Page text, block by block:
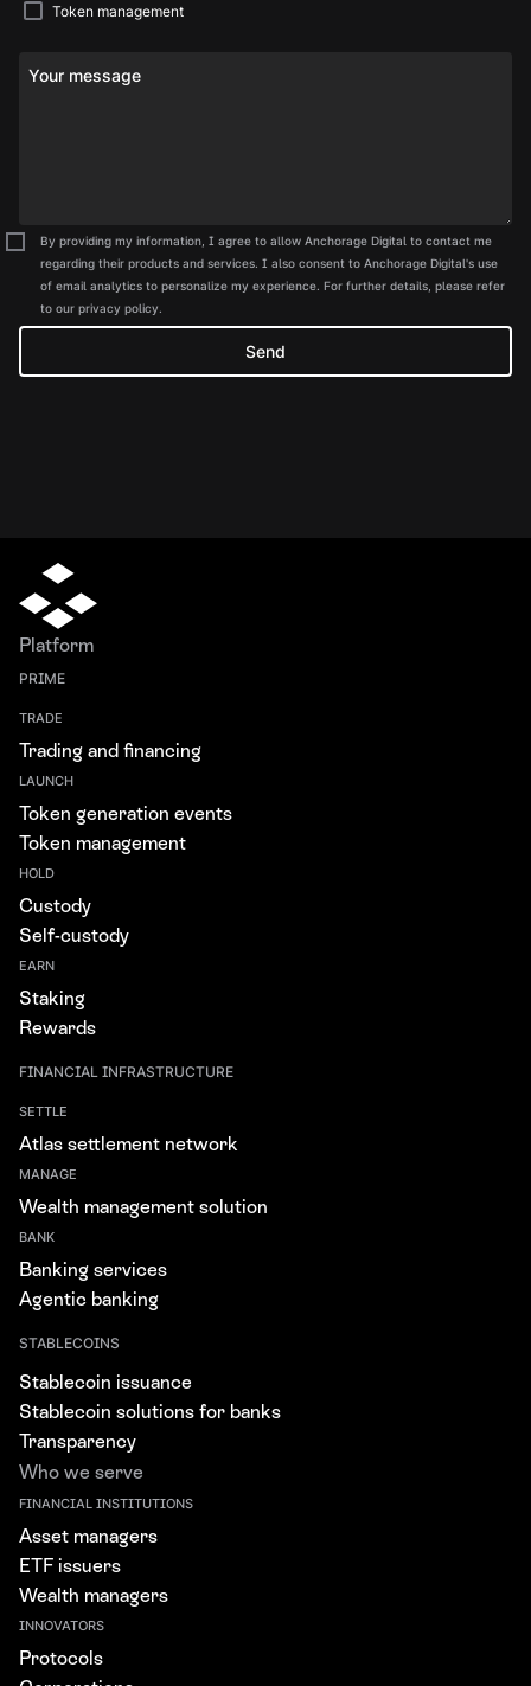
Your message
Token management
By providing my information, I agree to allow Anchorage Digital to contact me
regarding their products and services. I also consent to Anchorage Digital's use
of email analytics to personalize my experience. For further details, please refer
to our privacy policy.
Platform
PRIME
TRADE
Trading and financing
LAUNCH
Token generation events
Token management
HOLD
Custody
Self-custody
EARN
Staking
Rewards
FINANCIAL INFRASTRUCTURE
SETTLE
Atlas settlement network
MANAGE
Wealth management solution
BANK
Banking services
Agentic banking
STABLECOINS
Stablecoin issuance
Stablecoin solutions for banks
Transparency
Who we serve
FINANCIAL INSTITUTIONS
Asset managers
ETF issuers
Wealth managers
INNOVATORS
Protocols